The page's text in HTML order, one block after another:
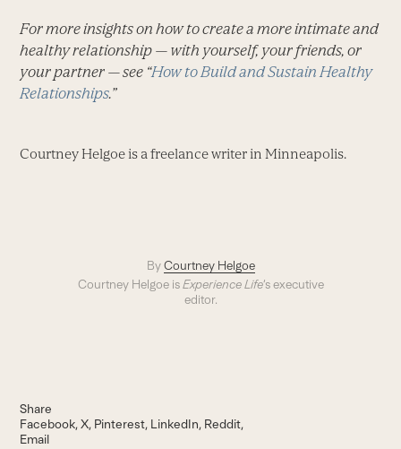
For more insights on how to create a more intimate and
healthy relationship — with yourself, your friends, or
your partner — see “How to Build and Sustain Healthy
Relationships.”
Courtney Helgoe is a freelance writer in Minneapolis.
By Courtney Helgoe
Courtney Helgoe isExperience Life‘s executive
editor.
Share
Facebook X Pinterest LinkedIn Reddit
Email